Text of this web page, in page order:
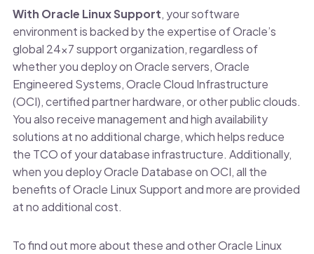
With Oracle Linux Support, your software
environment is backed by the expertise of Oracle’s
global 24×7 support organization, regardless of
whether you deploy on Oracle servers, Oracle
Engineered Systems, Oracle Cloud Infrastructure
(OCI), certified partner hardware, or other public clouds.
You also receive management and high availability
solutions at no additional charge, which helps reduce
the TCO of your database infrastructure. Additionally,
when you deploy Oracle Database on OCI, all the
benefits of Oracle Linux Support and more are provided
at no additional cost.
To find out more about these and other Oracle Linux